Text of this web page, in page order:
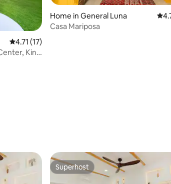
4.71 out of 5 average rating, 17 reviews
4.71 (17)
King
Home in General Luna
Casa Mariposa
Superhost
Superhost